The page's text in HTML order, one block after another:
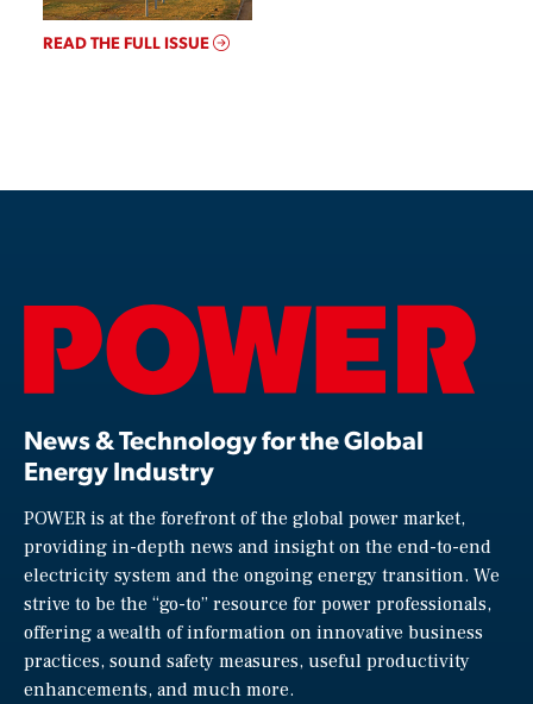
READ THE FULL ISSUE
News & Technology for the Global
Energy Industry
POWER is at the forefront of the global power market,
providing in-depth news and insight on the end-to-end
electricity system and the ongoing energy transition. We
strive to be the “go-to” resource for power professionals,
offering a wealth of information on innovative business
practices, sound safety measures, useful productivity
enhancements, and much more.